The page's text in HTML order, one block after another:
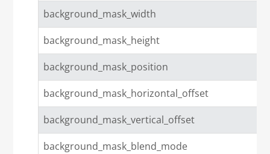
background_mask_width
background_mask_height
background_mask_position
background_mask_horizontal_offset
background_mask_vertical_offset
background_mask_blend_mode